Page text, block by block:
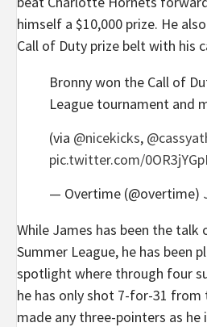
himself a $10,000 prize. He
Call of Duty prize belt with his
Bronny won the Call of
League tournament and
(via @nicekicks,
pic.twitter.com/
— Overtime (@overtime)
While James has been the talk
Summer League, he has been
spotlight where through four
he has only shot 7-for-31
made any three-pointers as